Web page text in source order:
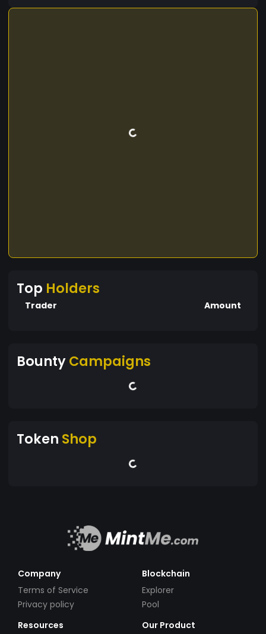
Top Holders
Trader Amount
BountyCampaigns
Token Shop
Company
Terms of Service
Privacy policy
Blockchain
Explorer
Pool
Resources
Our Product